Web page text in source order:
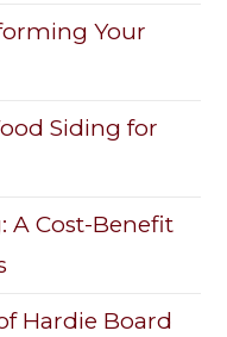
Your
Siding for
A Cost-Benefit
Hardie Board